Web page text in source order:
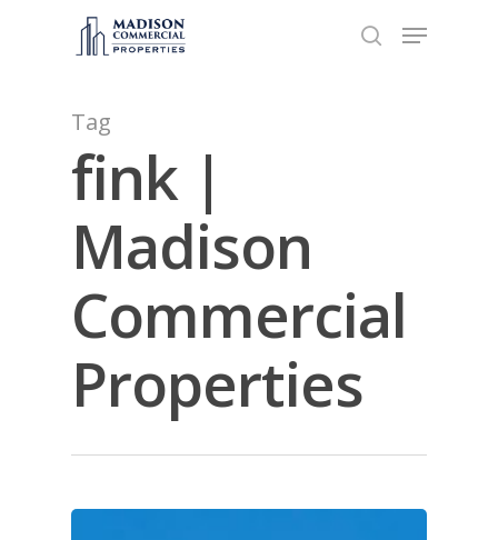
Hit enter to search or ESC to close
Tag
fink |
Madison
Commercial
Properties